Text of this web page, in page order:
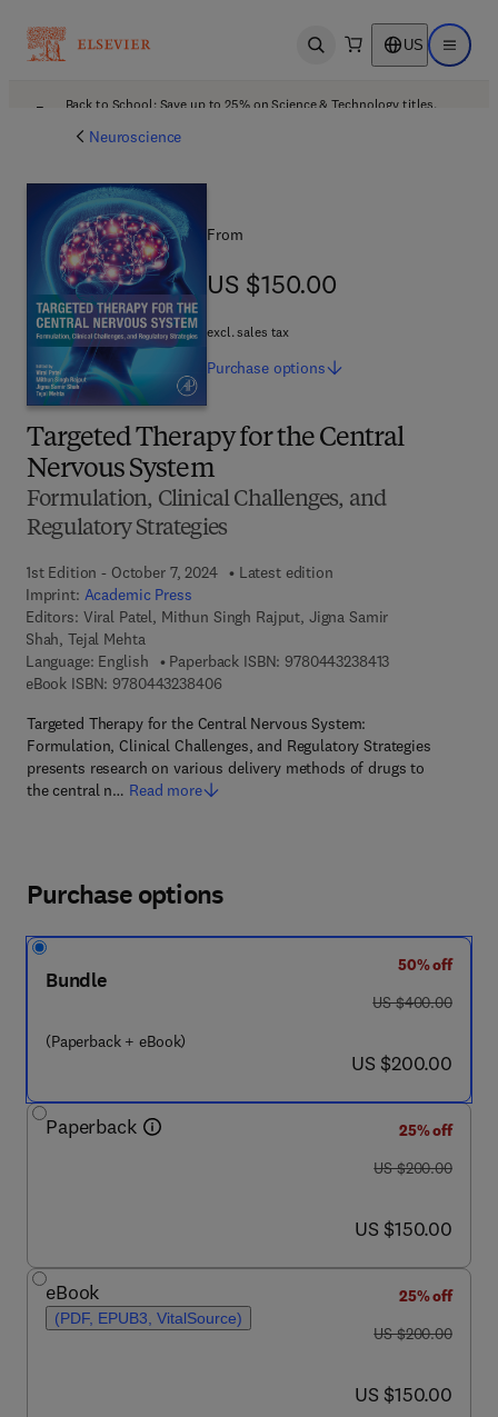
Open search US Open
Back to School: Save up to 25% on Science & Technology titles.
Neuroscience
Targeted Therapy for the Central
Nervous System
Formulation, Clinical Challenges, and
Regulatory Strategies
1st Edition - October 7, 2024
Latest edition
Imprint: Academic Press
Editors: Viral Patel, Mithun Singh Rajput, Jigna Samir
Shah, Tejal Mehta
Language: English
Paperback ISBN: 97804432384139 7 8 - 0 - 4 4 3
eBook ISBN: 97804432384069 7 8 - 0 - 4 4 3 - 2 3 8 4 0 - 6
Targeted Therapy for the Central Nervous System:
Formulation, Clinical Challenges, and Regulatory Strategies
presents research on various delivery methods of drugs to
the central n… Read more
From
US $150.00
US $150.00
excl. sales tax
Purchase options
Purchase options
Bundle
(Paperback + eBook)
50% off
was US $400.00
US $400.00
now US $200.00
US $200.00
Paperback
25% off
was US $200.00
US $200.00
now US $150.00
US $150.00
eBook
(PDF, EPUB3, VitalSource)
25% off
was US $200.00
US $200.00
now US $150.00
US $150.00